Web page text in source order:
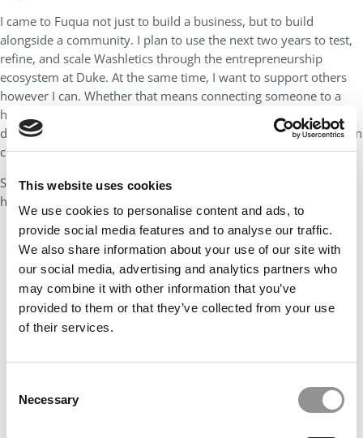
This website uses cookies
We use cookies to personalise content and ads, to
provide social media features and to analyse our traffic.
We also share information about your use of our site with
our social media, advertising and analytics partners who
may combine it with other information that you’ve
provided to them or that they’ve collected from your use
of their services.
Selection
Necessary
I came to Fuqua not just to build a business, but to build
alongside a community. I plan to use the next two years to test,
refine, and scale Washletics through the entrepreneurship
ecosystem at Duke. At the same time, I want to support others
however I can. Whether that means connecting someone to a
hiring manager, reviewing a resume, or being a sounding board
during a tough recruiting week, I want to be someone people can
count on.
Success, to me, means leaving Fuqua with something real in
hand and knowing I helped others do the same.